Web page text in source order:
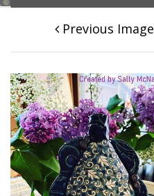
content
Previous Image